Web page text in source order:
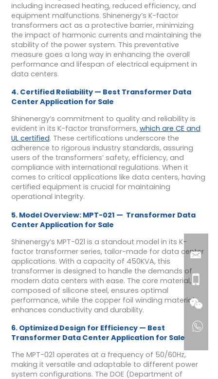
including increased heating, reduced efficiency, and
equipment malfunctions. Shinenergy’s K-factor
transformers act as a protective barrier, minimizing
the impact of harmonic currents and maintaining the
stability of the power system. This preventative
measure goes a long way in enhancing the overall
performance and lifespan of electrical equipment in
data centers.
4. Certified Reliability — Best Transformer Data
Center Application for Sale
Shinenergy’s commitment to quality and reliability is
evident in its K-factor transformers, which are CE and
UL certified. These certifications underscore the
adherence to rigorous industry standards, assuring
users of the transformers’ safety, efficiency, and
compliance with international regulations. When it
comes to critical applications like data centers, having
certified equipment is crucial for maintaining
operational integrity.
5. Model Overview: MPT-021 — Transformer Data
Center Application for Sale
Shinenergy’s MPT-021 is a standout model in its K-
factor transformer series, tailor-made for data center
applications. With a capacity of 450KVA, this
transformer is designed to handle the demands of
modern data centers with ease. The core material,
composed of silicone steel, ensures optimal
performance, while the copper foil winding material
enhances conductivity and durability.
6. Optimized Design for Efficiency — Best
Transformer Data Center Application for Sale
The MPT-021 operates at a frequency of 50/60Hz,
making it versatile and adaptable to different power
system configurations. The DOE (Department of